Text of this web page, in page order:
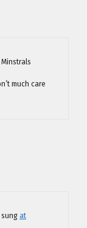
much care
sung at